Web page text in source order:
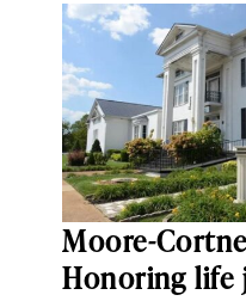
Moore-
Honoring life